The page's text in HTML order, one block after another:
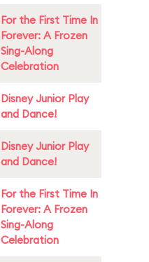
For the First Time In
Forever: A Frozen
Sing-Along
Celebration
Disney Junior Play
and Dance!
Disney Junior Play
and Dance!
For the First Time In
Forever: A Frozen
Sing-Along
Celebration